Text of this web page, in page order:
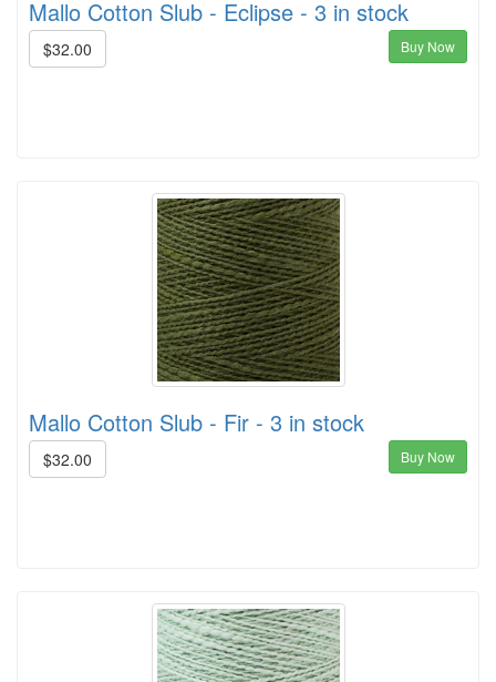
Mallo Cotton Slub - Eclipse - 3 in stock
$32.00 Buy Now
Mallo Cotton Slub - Fir - 3 in stock
$32.00 Buy Now